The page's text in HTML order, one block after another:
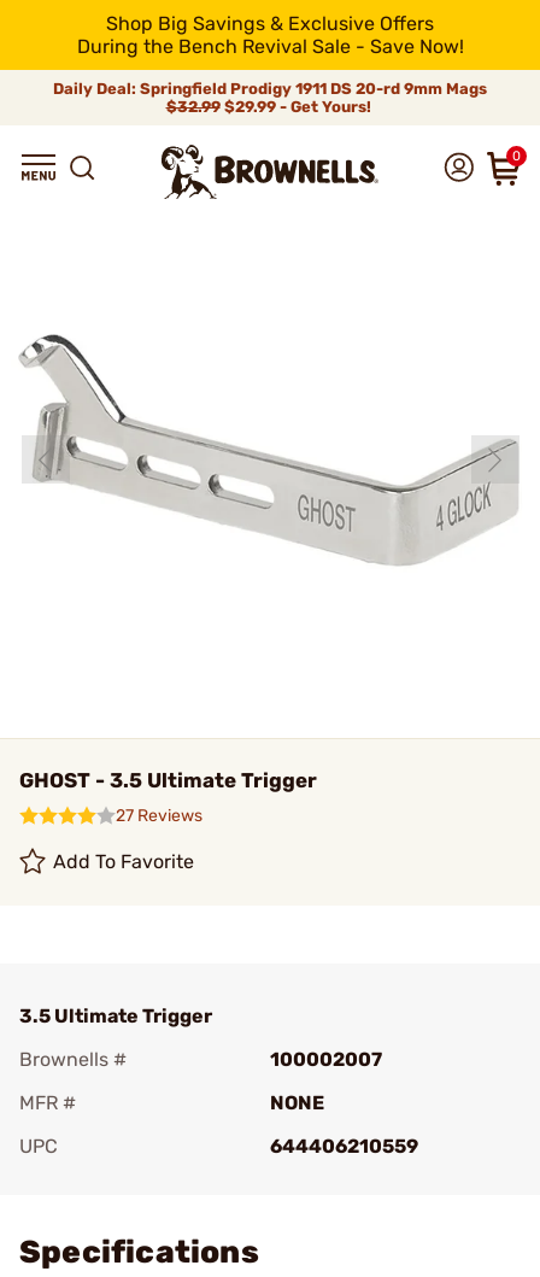
Shop Big Savings & Exclusive Offers
During the Bench Revival Sale - Save Now!
Daily Deal: Springfield Prodigy 1911 DS 20-rd 9mm Mags
$32.99$29.99 - Get Yours!
0
GHOST - 3.5 Ultimate Trigger
27 Reviews
Add To Favorite
3.5 Ultimate Trigger
Brownells #
100002007
MFR #
NONE
UPC
644406210559
Specifications